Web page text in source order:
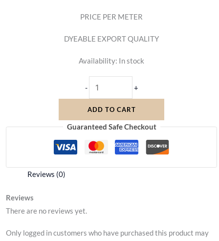
PRICE PER METER
DYEABLE EXPORT QUALITY
Availability: In stock
- +
ADD TO CART
Guaranteed Safe Checkout
Reviews (0)
Reviews
There are no reviews yet.
Only logged in customers who have purchased this product may